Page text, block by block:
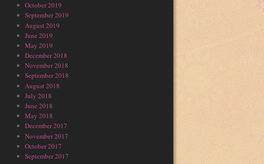
October 2019
September 2019
August 2019
June 2019
May 2019
December 2018
November 2018
September 2018
August 2018
July 2018
June 2018
May 2018
December 2017
November 2017
October 2017
September 2017